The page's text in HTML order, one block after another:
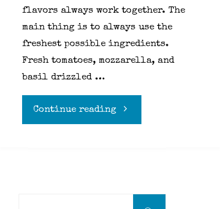
flavors always work together. The
main thing is to always use the
freshest possible ingredients.
Fresh tomatoes, mozzarella, and
basil drizzled …
Continue reading"Caprese